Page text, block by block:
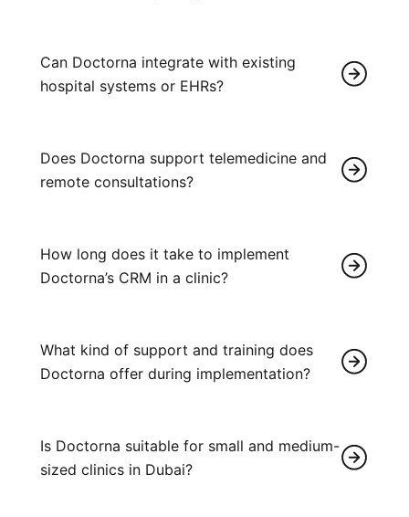
Can Doctorna integrate with existing
hospital systems or EHRs?
Does Doctorna support telemedicine and
remote consultations?
How long does it take to implement
Doctorna’s CRM in a clinic?
What kind of support and training does
Doctorna offer during implementation?
Is Doctorna suitable for small and medium-
sized clinics in Dubai?